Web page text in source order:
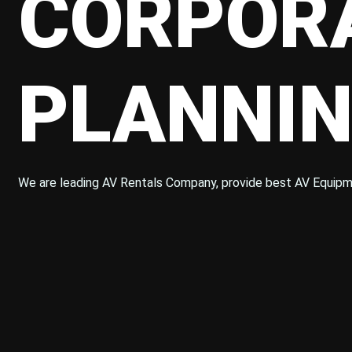
We are leading AV Rentals Company, provide best AV